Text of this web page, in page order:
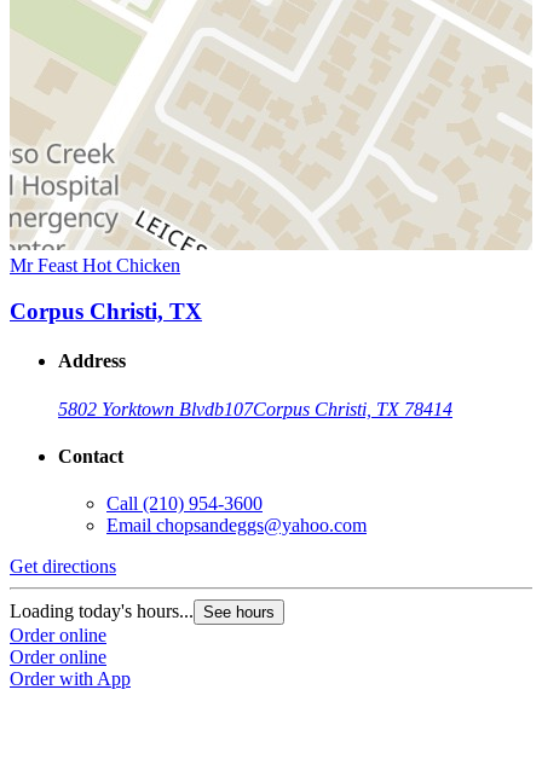
Mr Feast Hot Chicken
Corpus Christi, TX
Address
5802 Yorktown Blvdb107Corpus Christi, TX 78414
Contact
Call (210) 954-3600
Email chopsandeggs@yahoo.com
Get directions
Loading today's hours... See hours
Order online
Order online
Order with App